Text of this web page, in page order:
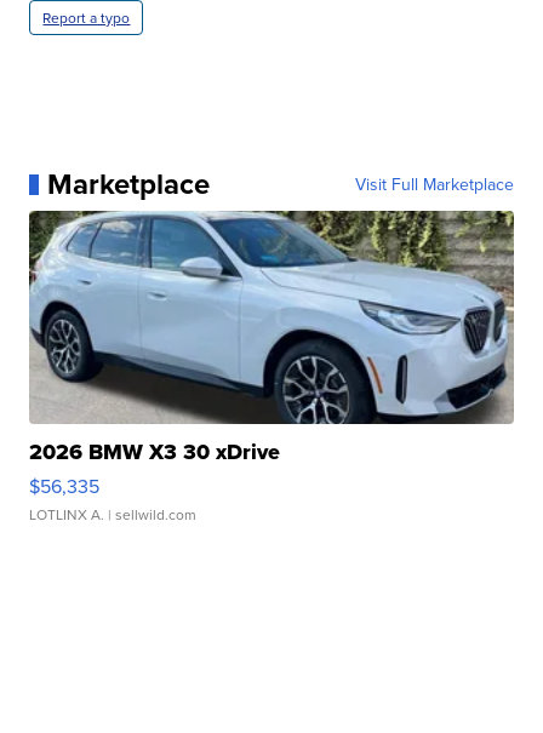
Report a typo
Marketplace Visit Full Marketplace
2026 BMW X3 30 xDrive
$56,335
LOTLINX A. | sellwild.com